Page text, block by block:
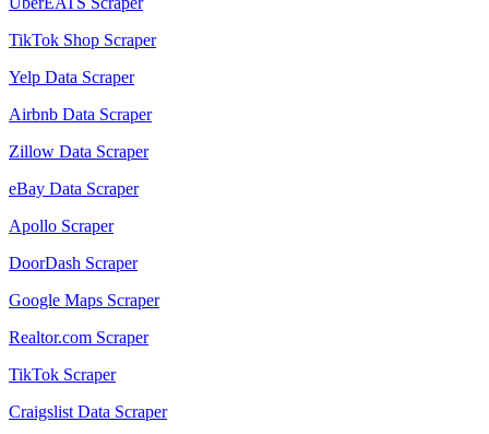
TikTok Shop Scraper
Yelp Data Scraper
Airbnb Data Scraper
Zillow Data Scraper
eBay Data Scraper
Apollo Scraper
DoorDash Scraper
Google Maps Scraper
Realtor.com Scraper
TikTok Scraper
Craigslist Data Scraper